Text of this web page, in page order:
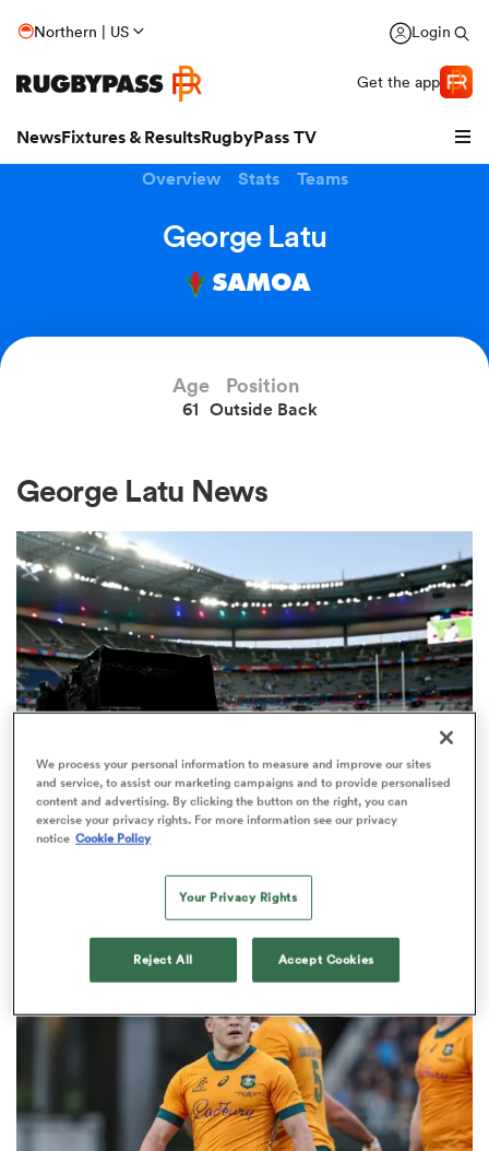
Northern | US Login
Get the app
NewsFixtures & ResultsRugbyPass TV
Women
Overview Stats Teams
George Latu
SAMOA
Age
61
Position
Outside Back
George Latu News
RUGBY'S GREATEST RIVALRY
ITV remains the home of the Men's
Rugby World Cup in the UK
We process your personal information to measure and improve our sites
and service, to assist our marketing campaigns and to provide personalised
content and advertising. By clicking the button on the right, you can
exercise your privacy rights. For more information see our privacy
notice Cookie Policy
Your Privacy Rights
Reject All Accept Cookies